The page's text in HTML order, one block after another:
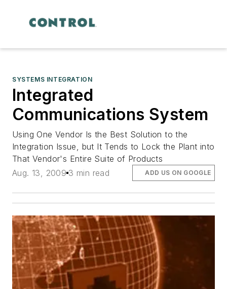
SYSTEMS INTEGRATION
Integrated
Communications System
Using One Vendor Is the Best Solution to the
Integration Issue, but It Tends to Lock the Plant into
That Vendor's Entire Suite of Products
Aug. 13, 2009 3 min read ADD US ON GOOGLE